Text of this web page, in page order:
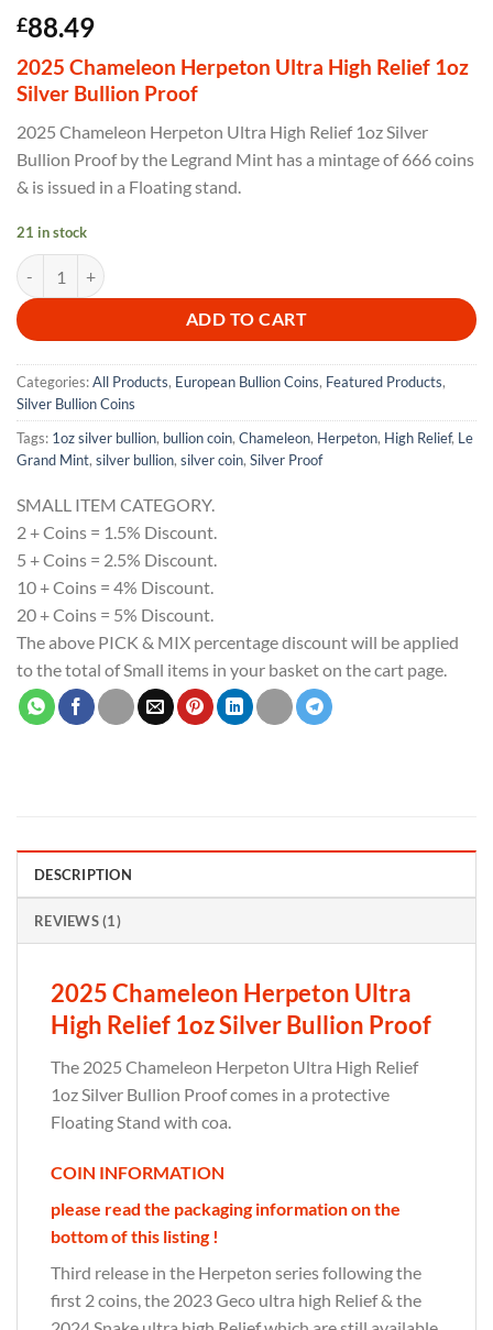
£88.49
2025 Chameleon Herpeton Ultra High Relief 1oz
Silver Bullion Proof
2025 Chameleon Herpeton Ultra High Relief 1oz Silver
Bullion Proof by the Legrand Mint has a mintage of 666 coins
& is issued in a Floating stand.
21 in stock
2025 Chameleon Herpeton Ultra High Relief 1oz Silver Bullion Proof
ADD TO CART
Categories:All Products, European Bullion Coins, Featured Products,
Silver Bullion Coins
Tags: 1oz silver bullion, bullion coin, Chameleon, Herpeton, High Relief, Le
Grand Mint, silver bullion, silver coin, Silver Proof
SMALL ITEM CATEGORY.
2 + Coins = 1.5% Discount.
5 + Coins = 2.5% Discount.
10 + Coins = 4% Discount.
20 + Coins = 5% Discount.
The above PICK & MIX percentage discount will be applied
to the total of Small items in your basket on the cart page.
DESCRIPTION
REVIEWS (1)
2025 Chameleon Herpeton Ultra
High Relief 1oz Silver Bullion Proof
The 2025 Chameleon Herpeton Ultra High Relief
1oz Silver Bullion Proof comes in a protective
Floating Stand with coa.
COIN INFORMATION
please read the packaging information on the
bottom of this listing !
Third release in the Herpeton series following the
first 2 coins, the 2023 Geco ultra high Relief & the